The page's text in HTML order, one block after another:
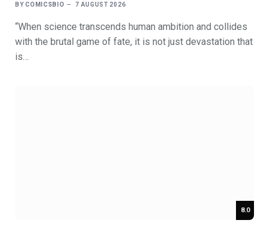
BY COMICSBIO 7 AUGUST 2026
“When science transcends human ambition and collides
with the brutal game of fate, it is not just devastation that
is…
8.0